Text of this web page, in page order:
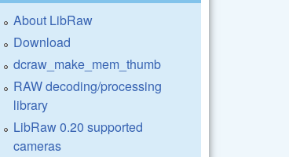
About LibRaw
Download
dcraw_make_mem_thumb
RAW decoding/processing
library
LibRaw 0.20 supported
cameras